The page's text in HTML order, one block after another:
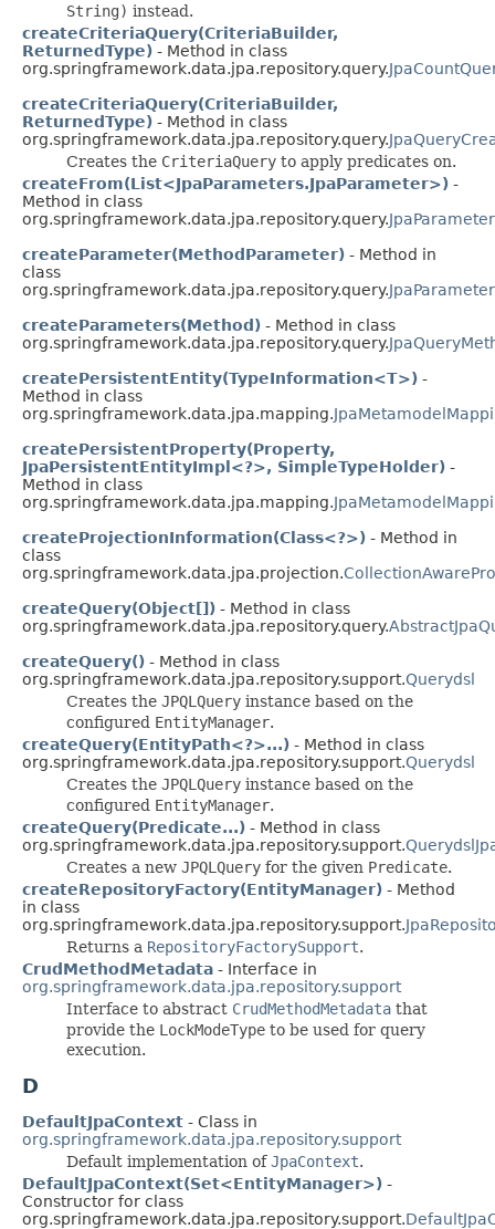
String) instead.
createCriteriaQuery(CriteriaBuilder,
ReturnedType) - Method in class
org.springframework.data.jpa.repository.query.
createCriteriaQuery(CriteriaBuilder,
ReturnedType) - Method in class
org.springframework.data.jpa.repository.query.
Creates the CriteriaQuery to apply predicates on.
createFrom(List<JpaParameters.JpaParameter>) -
Method in class
org.springframework.data.jpa.repository.query.
createParameter(MethodParameter) - Method in
class
org.springframework.data.jpa.repository.query.
createParameters(Method) - Method in class
org.springframework.data.jpa.repository.query.
createPersistentEntity(TypeInformation<T>) -
Method in class
org.springframework.data.jpa.mapping.
createPersistentProperty(Property,
JpaPersistentEntityImpl<?>, SimpleTypeHolder) -
Method in class
org.springframework.data.jpa.mapping.
createProjectionInformation(Class<?>) - Method in
class
org.springframework.data.jpa.projection.
createQuery(Object[]) - Method in class
org.springframework.data.jpa.repository.query.
createQuery() - Method in class
org.springframework.data.jpa.repository.support.Querydsl
Creates the JPQLQuery instance based on the
configured EntityManager.
createQuery(EntityPath<?>...) - Method in class
org.springframework.data.jpa.repository.support.Querydsl
Creates the JPQLQuery instance based on the
configured EntityManager.
createQuery(Predicate...) - Method in class
org.springframework.data.jpa.repository.support.
Creates a new JPQLQuery for the given Predicate.
createRepositoryFactory(EntityManager) - Method
in class
org.springframework.data.jpa.repository.support.
Returns a RepositoryFactorySupport.
CrudMethodMetadata - Interface in
org.springframework.data.jpa.repository.support
Interface to abstract CrudMethodMetadata that
provide the LockModeType to be used for query
execution.
D
DefaultJpaContext - Class in
org.springframework.data.jpa.repository.support
Default implementation ofJpaContext.
DefaultJpaContext(Set<EntityManager>) -
Constructor for class
org.springframework.data.jpa.repository.support.